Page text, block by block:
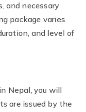
and necessary
package varies
and level of
Nepal, you will
are issued by the